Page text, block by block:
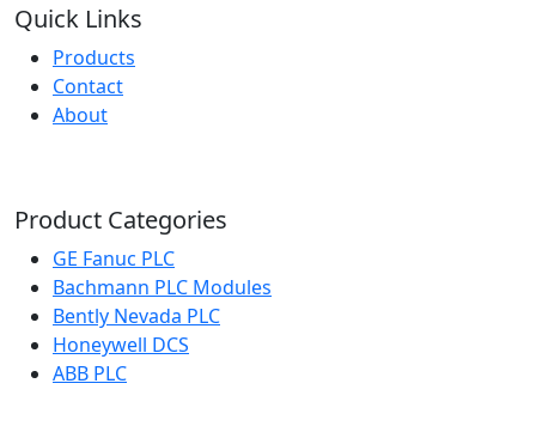
Quick Links
Products
Contact
About
Product Categories
GE Fanuc PLC
Bachmann PLC Modules
Bently Nevada PLC
Honeywell DCS
ABB PLC